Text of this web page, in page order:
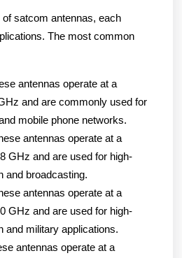
satcom antennas, each
The most common
antennas operate at a
and are commonly used for
mobile phone networks.
antennas operate at a
GHz and are used for high-
and broadcasting.
antennas operate at a
GHz and are used for high-
and military applications.
antennas operate at a